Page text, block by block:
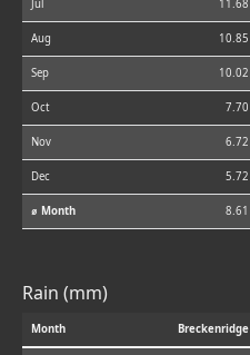
Jul 11.68
Aug 10.85
Sep 10.02
Oct 7.70
Nov 6.72
Dec 5.72
⌀ Month 8.61
Rain (mm)
Month Breckenridge